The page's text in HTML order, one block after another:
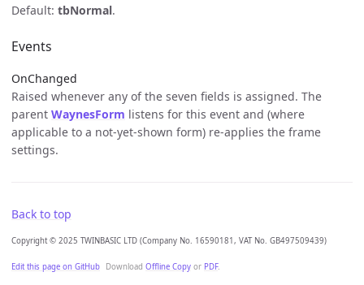
Default: tbNormal.
Events
OnChanged
Raised whenever any of the seven fields is assigned. The
parent WaynesForm listens for this event and (where
applicable to a not-yet-shown form) re-applies the frame
settings.
Back to top
Copyright © 2025 TWINBASIC LTD (Company No. 16590181, VAT No. GB497509439)
Edit this page on GitHub Download Offline Copy or PDF.